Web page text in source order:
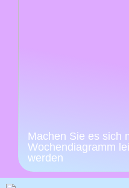
Machen Sie es sich
Wochendiagramm
werden